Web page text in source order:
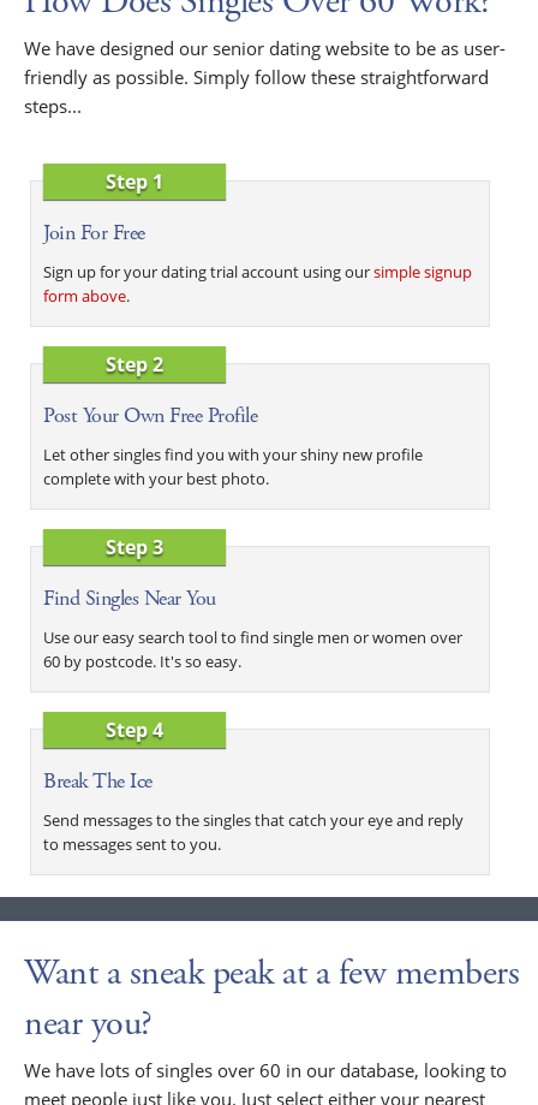
We have designed our senior dating website to be as user-
friendly as possible. Simply follow these straightforward
steps...
Step 1
Join For Free
Sign up for your dating trial account using oursimple signup
form above.
Step 2
Post Your Own Free Profile
Let other singles find you with your shiny new profile
complete with your best photo.
Step 3
Find Singles Near You
Use our easy search tool to find single men or women over
60 by postcode. It's so easy.
Step 4
Break The Ice
Send messages to the singles that catch your eye and reply
to messages sent to you.
Want a sneak peak at a few members
near you?
We have lots of singles over 60 in our database, looking to
meet people just like you. Just select either your nearest